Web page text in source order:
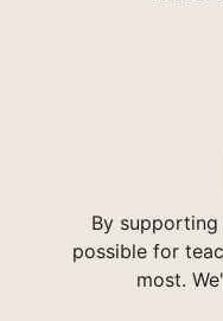
By
possible for
most.